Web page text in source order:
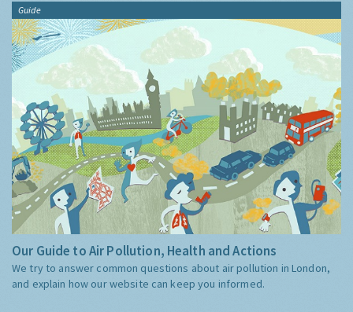
Guide
Our Guide to Air Pollution, Health and Actions
We try to answer common questions about air pollution in London,
and explain how our website can keep you informed.